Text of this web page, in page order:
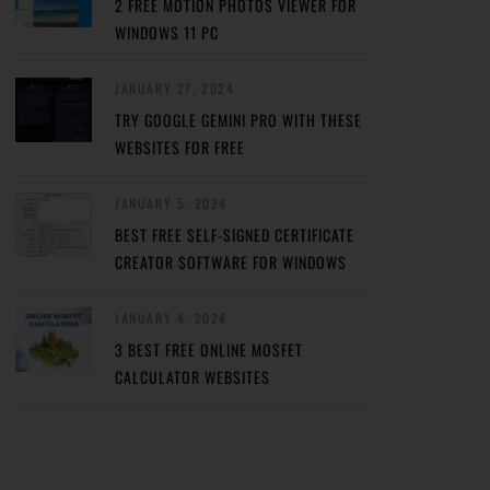
2 FREE MOTION PHOTOS VIEWER FOR
WINDOWS 11 PC
TRY GOOGLE GEMINI PRO WITH THESE
WEBSITES FOR FREE
BEST FREE SELF-SIGNED CERTIFICATE
CREATOR SOFTWARE FOR WINDOWS
3 BEST FREE ONLINE MOSFET
CALCULATOR WEBSITES